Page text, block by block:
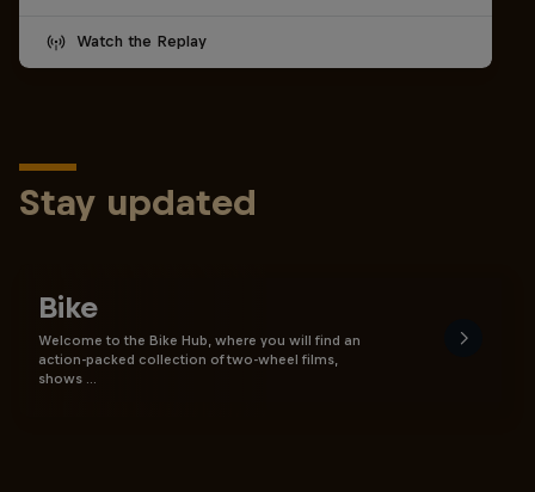
Watch the Replay
Stay updated
Bike
Welcome to the Bike Hub, where you will find an
action-packed collection of two-wheel films,
shows …